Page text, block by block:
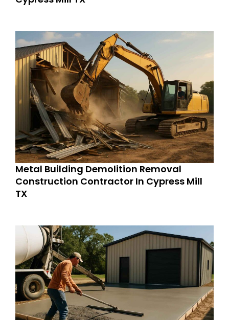
Metal Building Demolition Removal
Construction Contractor In Cypress Mill
TX